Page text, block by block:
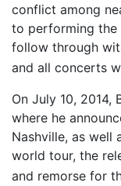
conflict among
to performing the
follow through
and all concerts
On July 10, 2014,
where he
Nashville, as well
world tour, the
and remorse for